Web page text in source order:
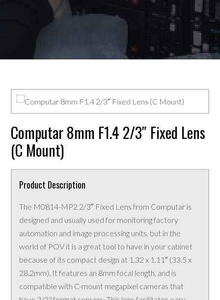
Computar 8mm F1.4 2/3″ Fixed Lens
(C Mount)
Product Description
The M0814-MP2 2/3″ Fixed Lens from Computar is
designed and usually used for monitoring factory
automation and image processing units, but in the
world of POV it is a great tool to have in your cabinet
because of its compact design at 1.32 x 1.11″ (33.5 x
28.2mm). It features an 8mm focal length, and is
compatible with C-mount megapixel cameras that